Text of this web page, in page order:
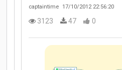
captaintime 17/10/2012 22:56:20
3123 47 0